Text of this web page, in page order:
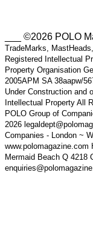
___ ©2026 POLO
TradeMarks,
Registered Intellectual
Property Organisation
2005APM SA 38aapw/
Under Construction and
Intellectual Property All
POLO Group of
2026
Companies - London ~
www.polomagazine.com
Mermaid Beach Q 4218